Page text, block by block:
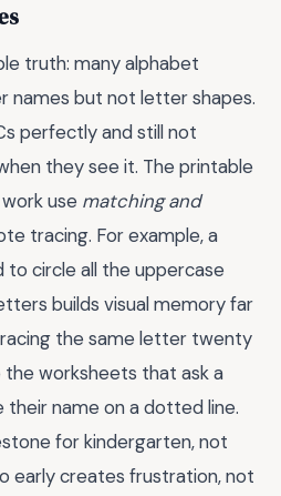
truth: many alphabet
names but not letter shapes.
perfectly and still not
they see it. The printable
use matching and
tracing. For example, a
to circle all the uppercase
builds visual memory far
the same letter twenty
worksheets that ask a
name on a dotted line.
for kindergarten, not
early creates frustration, not